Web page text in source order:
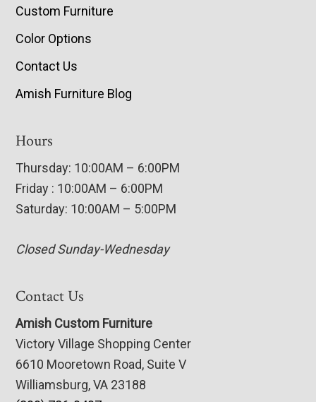
Custom Furniture
Color Options
Contact Us
Amish Furniture Blog
Hours
Thursday: 10:00AM – 6:00PM
Friday : 10:00AM – 6:00PM
Saturday: 10:00AM – 5:00PM
Closed Sunday-Wednesday
Contact Us
Amish Custom Furniture
Victory Village Shopping Center
6610 Mooretown Road, Suite V
Williamsburg, VA 23188